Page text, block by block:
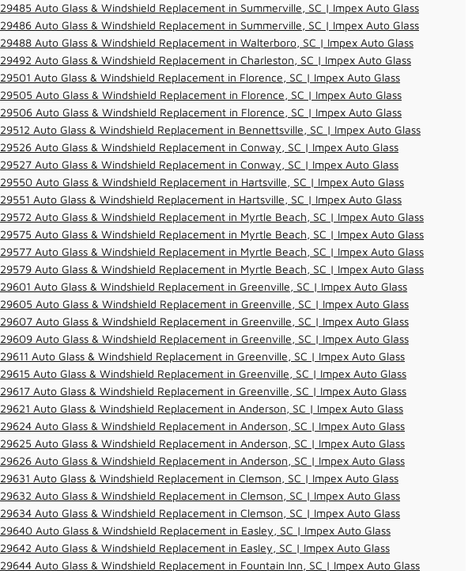
29485 Auto Glass & Windshield Replacement in Summerville, SC | Impex Auto Glass
29486 Auto Glass & Windshield Replacement in Summerville, SC | Impex Auto Glass
29488 Auto Glass & Windshield Replacement in Walterboro, SC | Impex Auto Glass
29492 Auto Glass & Windshield Replacement in Charleston, SC | Impex Auto Glass
29501 Auto Glass & Windshield Replacement in Florence, SC | Impex Auto Glass
29505 Auto Glass & Windshield Replacement in Florence, SC | Impex Auto Glass
29506 Auto Glass & Windshield Replacement in Florence, SC | Impex Auto Glass
29512 Auto Glass & Windshield Replacement in Bennettsville, SC | Impex Auto Glass
29526 Auto Glass & Windshield Replacement in Conway, SC | Impex Auto Glass
29527 Auto Glass & Windshield Replacement in Conway, SC | Impex Auto Glass
29550 Auto Glass & Windshield Replacement in Hartsville, SC | Impex Auto Glass
29551 Auto Glass & Windshield Replacement in Hartsville, SC | Impex Auto Glass
29572 Auto Glass & Windshield Replacement in Myrtle Beach, SC | Impex Auto Glass
29575 Auto Glass & Windshield Replacement in Myrtle Beach, SC | Impex Auto Glass
29577 Auto Glass & Windshield Replacement in Myrtle Beach, SC | Impex Auto Glass
29579 Auto Glass & Windshield Replacement in Myrtle Beach, SC | Impex Auto Glass
29601 Auto Glass & Windshield Replacement in Greenville, SC | Impex Auto Glass
29605 Auto Glass & Windshield Replacement in Greenville, SC | Impex Auto Glass
29607 Auto Glass & Windshield Replacement in Greenville, SC | Impex Auto Glass
29609 Auto Glass & Windshield Replacement in Greenville, SC | Impex Auto Glass
29611 Auto Glass & Windshield Replacement in Greenville, SC | Impex Auto Glass
29615 Auto Glass & Windshield Replacement in Greenville, SC | Impex Auto Glass
29617 Auto Glass & Windshield Replacement in Greenville, SC | Impex Auto Glass
29621 Auto Glass & Windshield Replacement in Anderson, SC | Impex Auto Glass
29624 Auto Glass & Windshield Replacement in Anderson, SC | Impex Auto Glass
29625 Auto Glass & Windshield Replacement in Anderson, SC | Impex Auto Glass
29626 Auto Glass & Windshield Replacement in Anderson, SC | Impex Auto Glass
29631 Auto Glass & Windshield Replacement in Clemson, SC | Impex Auto Glass
29632 Auto Glass & Windshield Replacement in Clemson, SC | Impex Auto Glass
29634 Auto Glass & Windshield Replacement in Clemson, SC | Impex Auto Glass
29640 Auto Glass & Windshield Replacement in Easley, SC | Impex Auto Glass
29642 Auto Glass & Windshield Replacement in Easley, SC | Impex Auto Glass
29644 Auto Glass & Windshield Replacement in Fountain Inn, SC | Impex Auto Glass